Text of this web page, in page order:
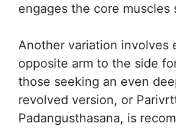
engages the core muscles
Another variation involves
opposite arm to the side
those seeking an even
revolved version, or
Padangusthasana, is